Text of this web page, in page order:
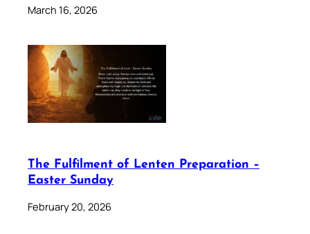
March 16, 2026
The Fulfilment of Lenten Preparation –
Easter Sunday
February 20, 2026